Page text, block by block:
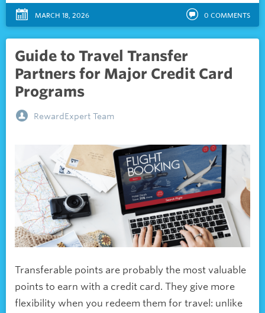
MARCH 18, 2026 0 COMMENTS
Guide to Travel Transfer
Partners for Major Credit Card
Programs
RewardExpert Team
Transferable points are probably the most valuable
points to earn with a credit card. They give more
flexibility when you redeem them for travel: unlike